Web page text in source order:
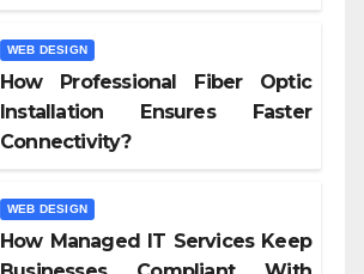
WEB DESIGN
How Professional Fiber Optic
Installation Ensures Faster
Connectivity?
WEB DESIGN
How Managed IT Services Keep